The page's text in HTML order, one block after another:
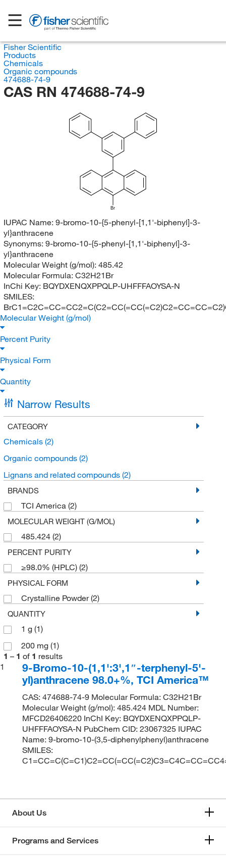
Fisher Scientific
Products
Chemicals
Organic compounds
474688-74-9
CAS RN 474688-74-9
Br
IUPAC Name: 9-bromo-10-{5-phenyl-[1,1'-biphenyl]-3-
yl}anthracene
Synonyms: 9-bromo-10-{5-phenyl-[1,1'-biphenyl]-3-
yl}anthracene
Molecular Weight (g/mol): 485.42
Molecular Formula: C32H21Br
InChi Key: BQYDXENQXPPQLP-UHFFFAOYSA-N
SMILES:
Molecular Weight (g/mol)
Percent Purity
Physical Form
Quantity
Narrow Results
CATEGORY
Chemicals (2)
Organic compounds (2)
Lignans and related compounds (2)
BRANDS
TCI America (2)
MOLECULAR WEIGHT (G/MOL)
485.424 (2)
PERCENT PURITY
≥98.0% (HPLC) (2)
PHYSICAL FORM
Crystalline Powder(2)
QUANTITY
1 g (1)
200 mg (1)
1 – 1 of 1 results
1
9-Bromo-10-(1,1':3',1″-terphenyl-5'-
yl)anthracene 98.0+%, TCI America™
CAS: 474688-74-9 Molecular Formula: C32H21Br
Molecular Weight (g/mol): 485.424 MDL Number:
MFCD26406220 InChI Key: BQYDXENQXPPQLP-
UHFFFAOYSA-N PubChem CID: 23067325 IUPAC
Name: 9-bromo-10-(3,5-diphenylphenyl)anthracene
SMILES:
About Us
Programs and Services